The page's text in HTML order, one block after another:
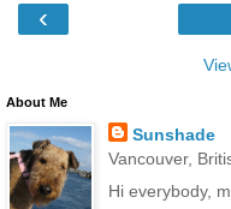
‹
About Me
Sunshade
Vancouver,
Hi everybody,